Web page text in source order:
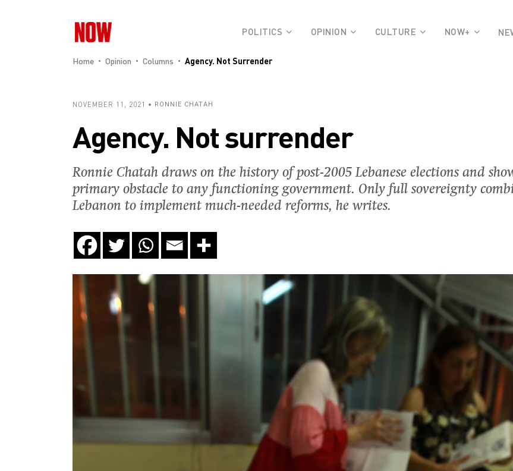
POLITICS OPINION CULTURE NOW+
Home Opinion Columns Agency. Not Surrender
NOVEMBER 11, 2021 RONNIE CHATAH
Agency. Not surrender
Ronnie Chatah draws on the history of post-2005 Lebanese elections and
primary obstacle to any functioning government. Only full sovereignty
Lebanon to implement much-needed reforms, he writes.